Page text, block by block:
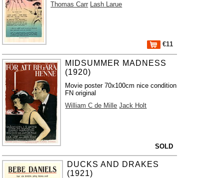
Thomas Carr Lash Larue
€11
MIDSUMMER MADNESS
(1920)
Movie poster 70x100cm nice condition
FN original
William C de Mille Jack Holt
SOLD
DUCKS AND DRAKES
(1921)